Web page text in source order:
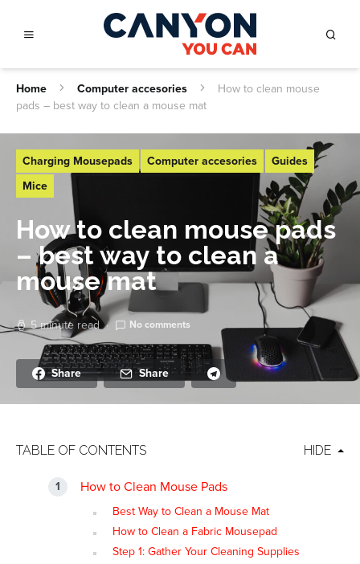
Home Computer accesories
How to clean mouse
pads – best way to clean a mouse mat
Charging Mousepads Computer accesories
Guides
Mice
How to clean mouse pads
– best way to clean a
mouse mat
5 minute read No comments
Share Share
TABLE OF CONTENTS HIDE
How to Clean Mouse Pads
Best Way to Clean a Mouse Mat
How to Clean a Fabric Mousepad
Step 1: Gather Your Cleaning Supplies